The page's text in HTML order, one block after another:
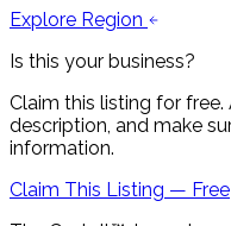
Explore Region
Is this your business?
Claim this listing for
description, and make
information.
Claim This Listing — Free